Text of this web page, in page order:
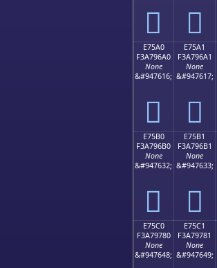
󧖐 󧖑
E75A0
F3A796A0
None
&#947616;
󧖠
E75A1
F3A796A1
None
&#947617;
󧖡
E75B0
F3A796B0
None
&#947632;
󧖰
E75B1
F3A796B1
None
&#947633;
󧖱
E75C0
F3A79780
None
&#947648;
E75C1
F3A79781
None
&#947649;